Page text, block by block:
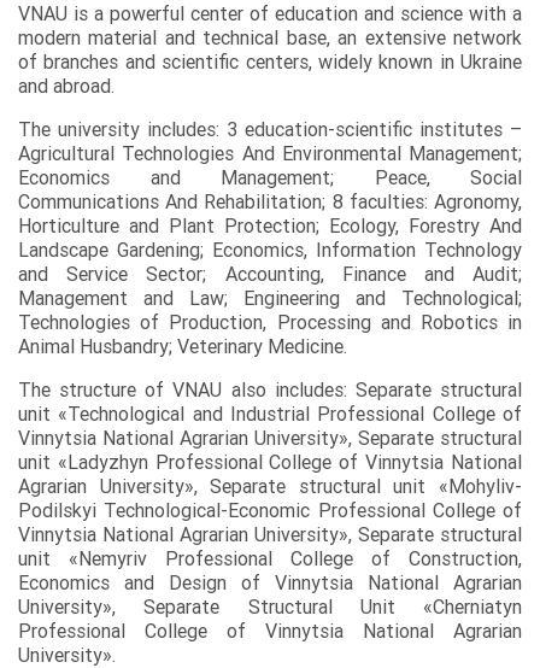
VNAU is a powerful center of education and science with a
modern material and technical base, an extensive network
of branches and scientific centers, widely known in Ukraine
and abroad.
The university includes: 3 education-scientific institutes –
Agricultural Technologies And Environmental Management;
Economics and Management; Peace, Social
Communications And Rehabilitation; 8 faculties: Agronomy,
Horticulture and Plant Protection; Ecology, Forestry And
Landscape Gardening; Economics, Information Technology
and Service Sector; Accounting, Finance and Audit;
Management and Law; Engineering and Technological;
Technologies of Production, Processing and Robotics in
Animal Husbandry; Veterinary Medicine.
The structure of VNAU also includes: Separate structural
unit «Technological and Industrial Professional College of
Vinnytsia National Agrarian University», Separate structural
unit «Ladyzhyn Professional College of Vinnytsia National
Agrarian University», Separate structural unit «Mohyliv-
Podilskyi Technological-Economic Professional College of
Vinnytsia National Agrarian University», Separate structural
unit «Nemyriv Professional College of Construction,
Economics and Design of Vinnytsia National Agrarian
University», Separate Structural Unit «Cherniatyn
Professional College of Vinnytsia National Agrarian
University».